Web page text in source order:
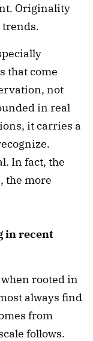
Originality
that come
not
in real
it carries a
In fact, the
the more
in recent
rooted in
always find
from
follows.